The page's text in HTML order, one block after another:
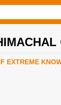
EXTREME